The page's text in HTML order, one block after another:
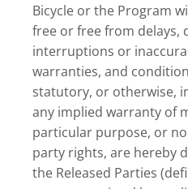
Bicycle or the Program
free or free from delays,
interruptions or
warranties, and
statutory, or otherwise,
any implied warranty of
particular purpose, or
party rights, are hereby
the Released Parties